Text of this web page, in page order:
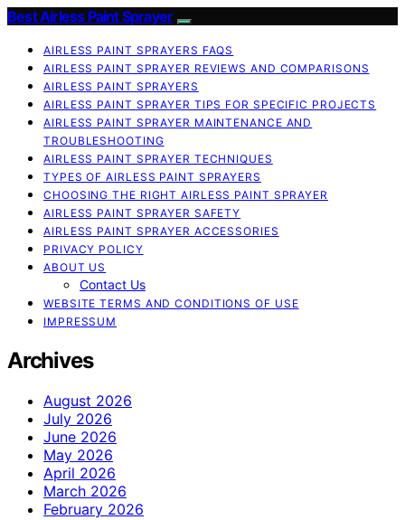
Best Airless Paint Sprayer
AIRLESS PAINT SPRAYERS FAQS
AIRLESS PAINT SPRAYER REVIEWS AND COMPARISONS
AIRLESS PAINT SPRAYERS
AIRLESS PAINT SPRAYER TIPS FOR SPECIFIC PROJECTS
AIRLESS PAINT SPRAYER MAINTENANCE AND
TROUBLESHOOTING
AIRLESS PAINT SPRAYER TECHNIQUES
TYPES OF AIRLESS PAINT SPRAYERS
CHOOSING THE RIGHT AIRLESS PAINT SPRAYER
AIRLESS PAINT SPRAYER SAFETY
AIRLESS PAINT SPRAYER ACCESSORIES
PRIVACY POLICY
ABOUT US
Contact Us
WEBSITE TERMS AND CONDITIONS OF USE
IMPRESSUM
Archives
August 2026
July 2026
June 2026
May 2026
April 2026
March 2026
February 2026